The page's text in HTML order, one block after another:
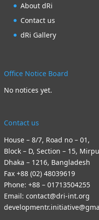
About dRi
Contact us
dRi Gallery
Office Notice Board
No notices yet.
Contact us
House – 8/7, Road no – 01,
Block – D, Section – 15,
Dhaka – 1216, Bangladesh
Fax +88 (02) 48039619
Phone: +88 – 01713504255
Email: contact@dri-int.org